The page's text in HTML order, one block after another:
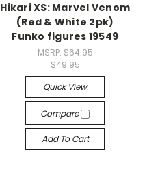
Hikari XS: Marvel Venom
(Red & White 2pk)
Funko figures 19549
MSRP: $64.95
$49.95
Quick View
Compare
Add To Cart